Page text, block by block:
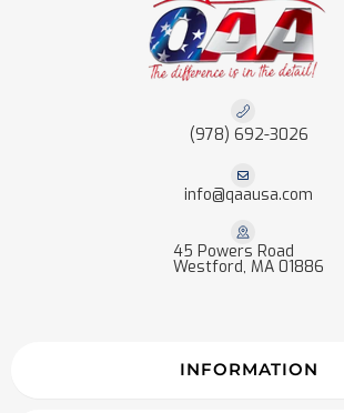
(978) 692-3026
info@qaausa.com
45 Powers Road
Westford, MA 01886
INFORMATION